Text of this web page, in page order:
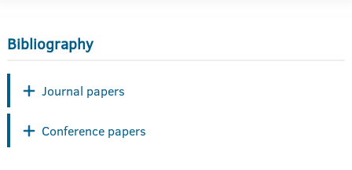
Bibliography
Journal papers
Conference papers